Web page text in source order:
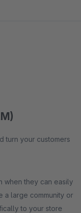
turn your customers
when they can easily
a large community or
to your store